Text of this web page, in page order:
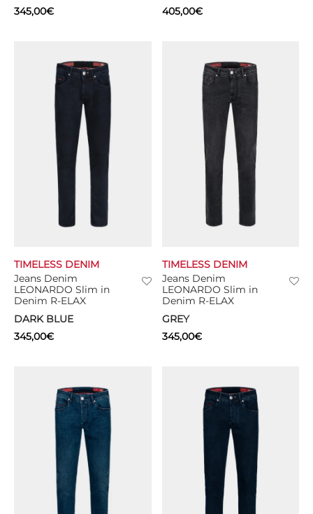
345,00€ 405,00€
Jeans Denim
LEONARDO Slim in
Denim R-ELAX
DARK BLUE
TIMELESS DENIM
345,00€
Jeans Denim
LEONARDO Slim in
Denim R-ELAX
GREY
TIMELESS DENIM
345,00€